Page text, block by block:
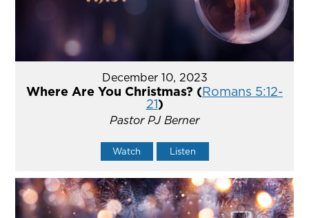
December 10, 2023
Where Are You Christmas? (Romans 5:12-
21)
Pastor PJ Berner
Watch Listen